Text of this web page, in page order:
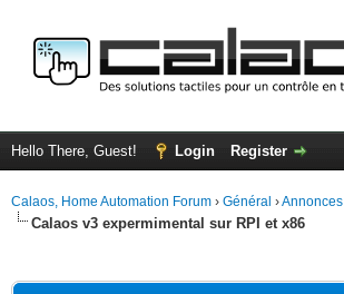
Hello There, Guest! Login Register
Calaos, Home Automation Forum › Général ›Annonces
Calaos v3 expermimental sur RPI et x86